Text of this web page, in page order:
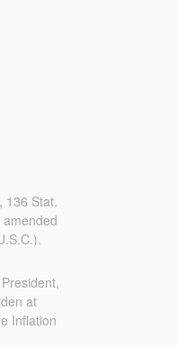
136 Stat.
at
Inflation